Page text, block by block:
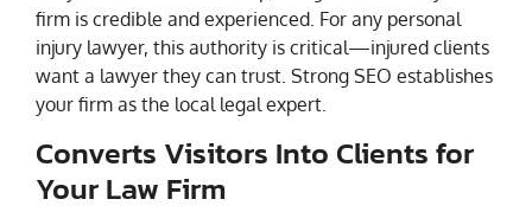
firm is credible and experienced. For any personal
injury lawyer, this authority is critical—injured clients
want a lawyer they can trust. Strong SEO establishes
your firm as the local legal expert.
Converts Visitors Into Clients for
Your Law Firm